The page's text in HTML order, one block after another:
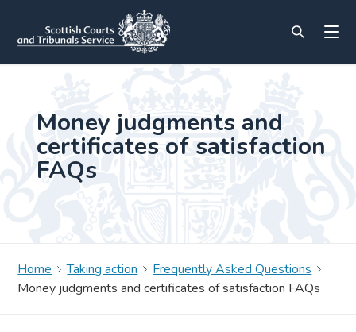
Money judgments and
certificates of satisfaction
FAQs
Home Taking action
Frequently Asked Questions
Money judgments and certificates of satisfaction FAQs